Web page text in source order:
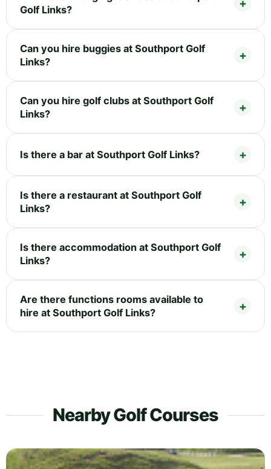
Golf Links?
Can you hire buggies at Southport Golf
Links?
Can you hire golf clubs at Southport Golf
Links?
Is there a bar at Southport Golf Links?
Is there a restaurant at Southport Golf
Links?
Is there accommodation at Southport Golf
Links?
Are there functions rooms available to
hire at Southport Golf Links?
Nearby Golf Courses